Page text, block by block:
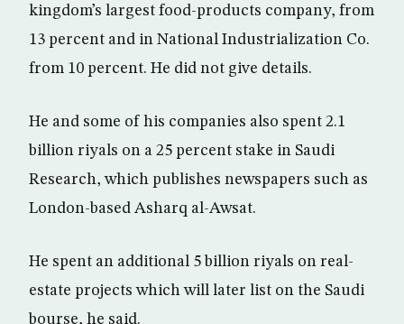
kingdom’s largest food-products company, from
13 percent and in National Industrialization Co.
from 10 percent. He did not give details.
He and some of his companies also spent 2.1
billion riyals on a 25 percent stake in Saudi
Research, which publishes newspapers such as
London-based Asharq al-Awsat.
He spent an additional 5 billion riyals on real-
estate projects which will later list on the Saudi
bourse, he said.